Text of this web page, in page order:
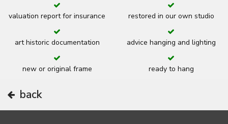
valuation report for insurance restored in our own studio
art historic documentation advice hanging and lighting
new or original frame ready to hang
back